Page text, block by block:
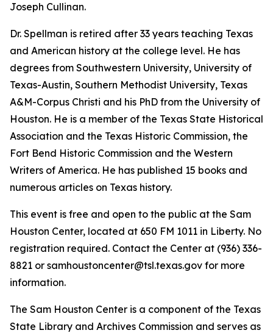
Joseph Cullinan.
Dr. Spellman is retired after 33 years teaching Texas
and American history at the college level. He has
degrees from Southwestern University, University of
Texas-Austin, Southern Methodist University, Texas
A&M-Corpus Christi and his PhD from the University of
Houston. He is a member of the Texas State Historical
Association and the Texas Historic Commission, the
Fort Bend Historic Commission and the Western
Writers of America. He has published 15 books and
numerous articles on Texas history.
This event is free and open to the public at the Sam
Houston Center, located at 650 FM 1011 in Liberty. No
registration required. Contact the Center at (936) 336-
8821 or samhoustoncenter@tsl.texas.gov for more
information.
The Sam Houston Center is a component of the Texas
State Library and Archives Commission and serves as